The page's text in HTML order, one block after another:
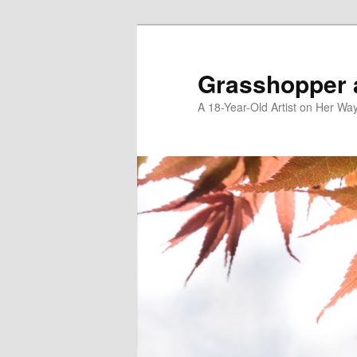
Grasshopper
A 18-Year-Old Artist on Her